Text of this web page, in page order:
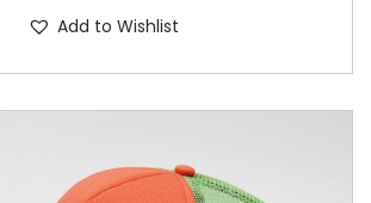
Add to Wishlist